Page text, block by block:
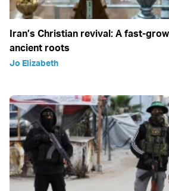
Iran’s Christian revival: A fast-
ancient roots
Jo Elizabeth